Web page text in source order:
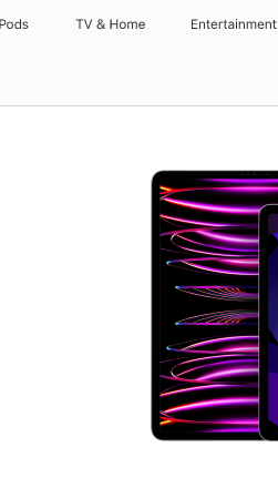
TV & Home Entertainment